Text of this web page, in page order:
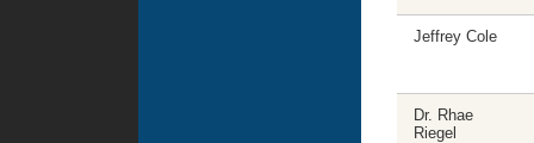
Jeffrey Cole
Dr. Rhae
Riegel